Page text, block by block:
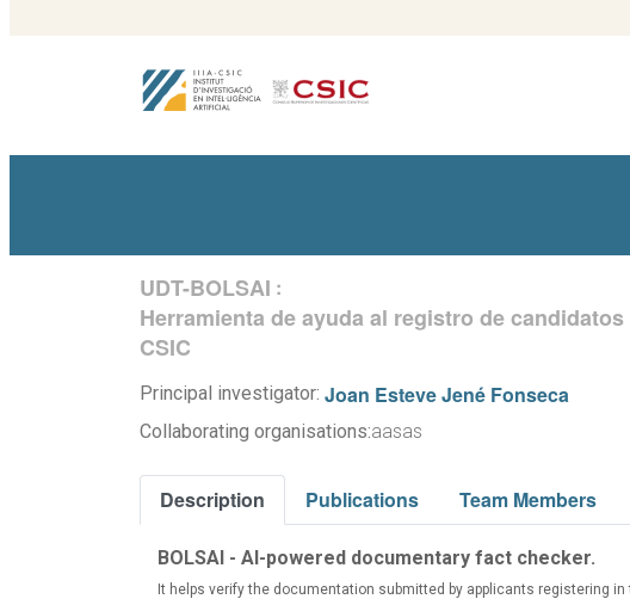
UDT-BOLSAI :
Herramienta de ayuda al registro de
CSIC
Principal investigator: Joan Esteve Jené Fonseca
Collaborating organisations:aasas
Description Publications Team Members
BOLSAI - AI-powered documentary fact checker.
It helps verify the documentation submitted by applicants registering in